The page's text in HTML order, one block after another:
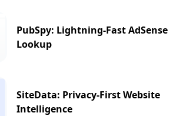
PubSpy: Lightning-Fast AdSense
Lookup
SiteData: Privacy-First Website
Intelligence